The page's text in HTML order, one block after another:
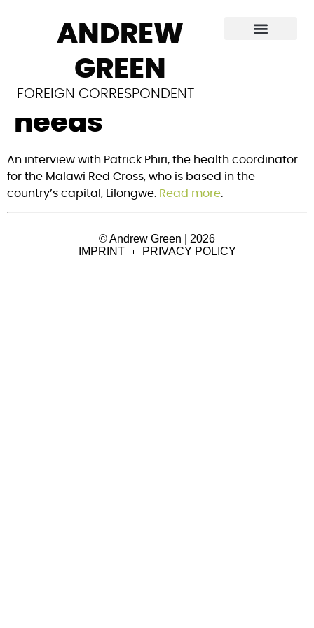
ANDREW
GREEN
FOREIGN CORRESPONDENT
Frontline:
Responding to
Malawi’s health
needs
An interview with Patrick Phiri, the health coordinator
for the Malawi Red Cross, who is based in the
country’s capital, Lilongwe. Read more
© Andrew Green | 2026
IMPRINT
PRIVACY POLICY